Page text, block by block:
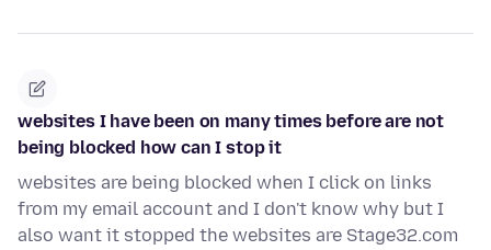
websites I have been on many times before are not
being blocked how can I stop it
websites are being blocked when I click on links
from my email account and I don't know why but I
also want it stopped the websites are Stage32.com